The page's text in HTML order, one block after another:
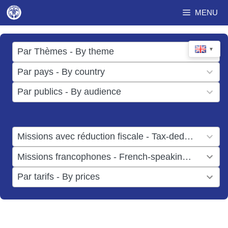
Skip
content
MENU
▼
Par Thèmes - By theme
17
results
available
Par pays - By country
49
results
available
Par publics - By audience
results
Missions avec réduction fiscale - Tax-deductible missions
result
available
Missions francophones - French-speaking missions
result
available
Par tarifs - By prices
results
available